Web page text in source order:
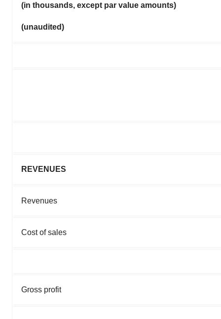
(in thousands, except par value amounts)
(unaudited)
REVENUES
Revenues
Cost of sales
Gross profit